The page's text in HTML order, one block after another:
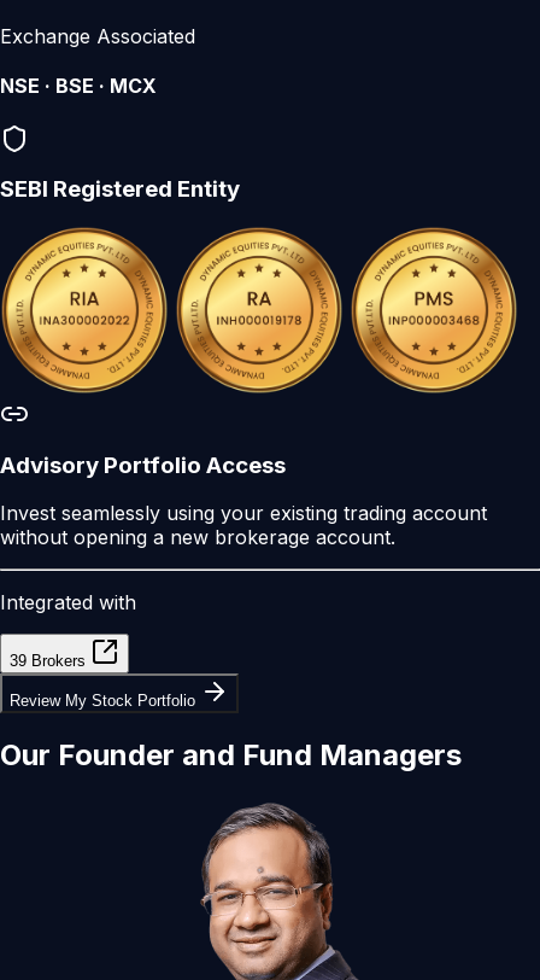
Exchange Associated
NSE · BSE · MCX
SEBI Registered Entity
Advisory Portfolio Access
Invest seamlessly using your existing trading account
without opening a new brokerage account.
Integrated with
39 Brokers
Review My Stock Portfolio
Our Founder and Fund Managers